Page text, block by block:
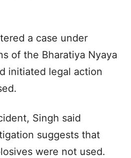
a case under
of the Bharatiya Nyaya
initiated legal action
Singh said
suggests that
were not used.